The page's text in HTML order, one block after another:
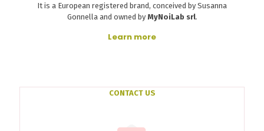
It is a European registered brand, conceived by Susanna
Gonnella and owned by MyNoiLab srl.
Learn more
CONTACT US